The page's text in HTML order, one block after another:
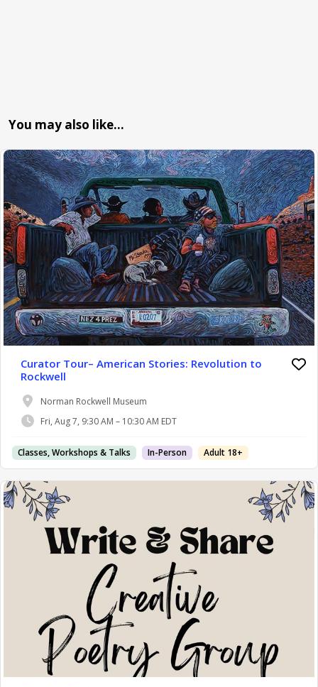
You may also like…
Curator Tour– American Stories: Revolution to
Rockwell
Norman Rockwell Museum
Fri, Aug 7, 9:30 AM – 10:30 AM EDT
Classes, Workshops & Talks In-Person Adult 18+